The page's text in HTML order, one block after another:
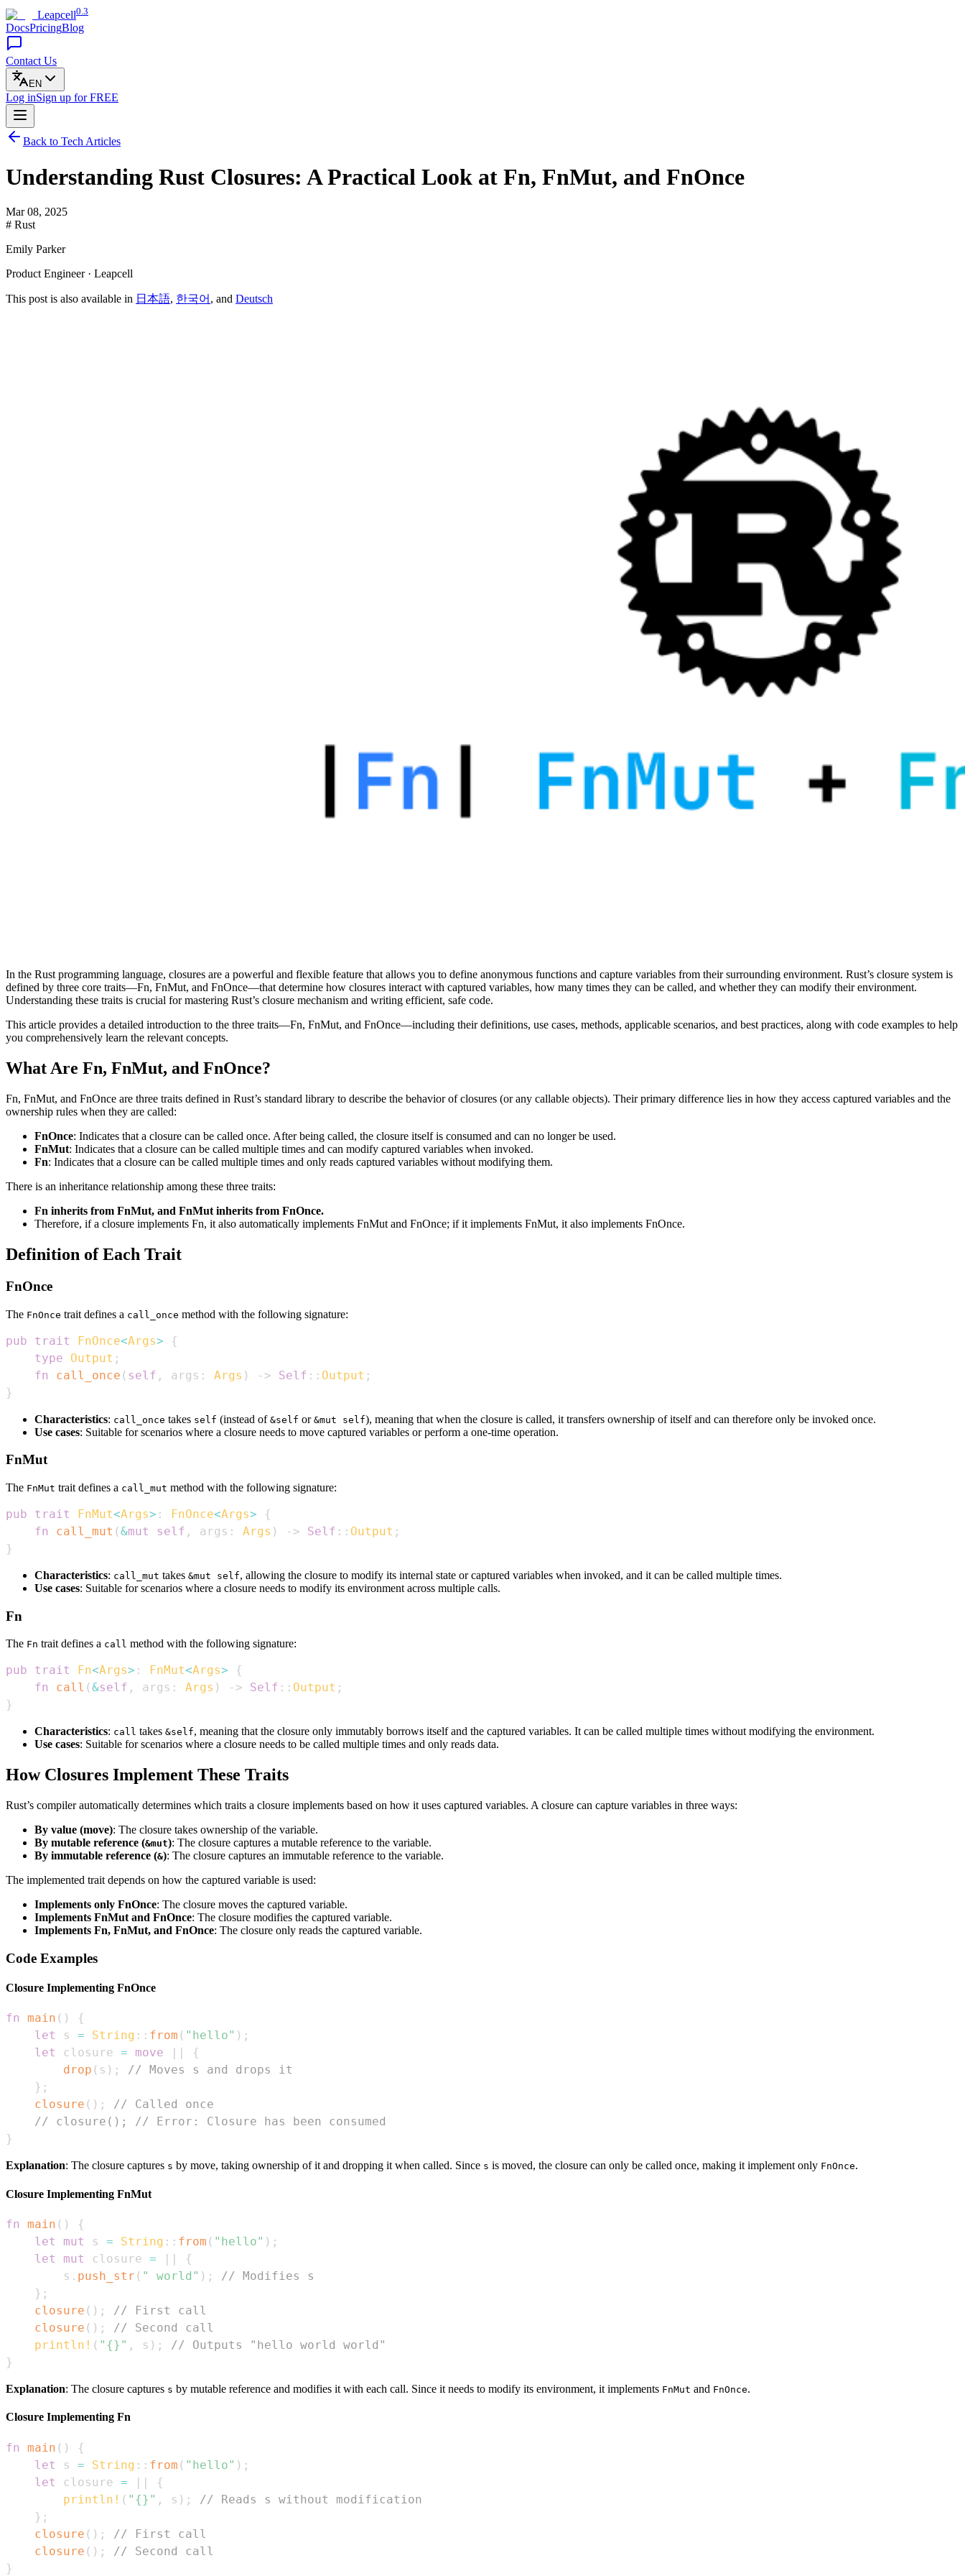
Leapcell0.3
DocsPricingBlog
Contact Us
EN
Log inSign up for FREE
Back to Tech Articles
Understanding Rust Closures: A Practical Look at Fn, FnMut, and FnOnce
Mar 08, 2025
# Rust
Emily Parker
Product Engineer · Leapcell
This post is also available in 日本語, 한국어 , and Deutsch
In the Rust programming language, closures are a powerful and flexible feature that allows you to define anonymous functions and capture variables from their surrounding environment. Rust’s closure system is
defined by three core traits—Fn, FnMut, and FnOnce—that determine how closures interact with captured variables, how many times they can be called, and whether they can modify their environment.
Understanding these traits is crucial for mastering Rust’s closure mechanism and writing efficient, safe code.
This article provides a detailed introduction to the three traits—Fn, FnMut, and FnOnce—including their definitions, use cases, methods, applicable scenarios, and best practices, along with code examples to help
you comprehensively learn the relevant concepts.
What Are Fn, FnMut, and FnOnce?
Fn, FnMut, and FnOnce are three traits defined in Rust’s standard library to describe the behavior of closures (or any callable objects). Their primary difference lies in how they access captured variables and the
ownership rules when they are called:
FnOnce: Indicates that a closure can be called once. After being called, the closure itself is consumed and can no longer be used.
FnMut: Indicates that a closure can be called multiple times and can modify captured variables when invoked.
Fn: Indicates that a closure can be called multiple times and only reads captured variables without modifying them.
There is an inheritance relationship among these three traits:
Fn inherits from FnMut, and FnMut inherits from FnOnce.
Therefore, if a closure implements Fn, it also automatically implements FnMut and FnOnce; if it implements FnMut, it also implements FnOnce.
Definition of Each Trait
FnOnce
The FnOnce trait defines a call_once method with the following signature:
pub trait FnOnce<Args>
{
type
Output ;
fn
call_once ( self , args : Args ) -> Self :: Output ;
}
Characteristics: call_once takes self (instead of &self or &mut self), meaning that when the closure is called, it transfers ownership of itself and can therefore only be invoked once.
Use cases: Suitable for scenarios where a closure needs to move captured variables or perform a one-time operation.
FnMut
The FnMut trait defines a call_mut method with the following signature:
pub trait FnMut<Args> : FnOnce<Args>
{
fn
call_mut (&mut self , args : Args ) -> Self :: Output ;
}
Characteristics: call_mut takes &mut self, allowing the closure to modify its internal state or captured variables when invoked, and it can be called multiple times.
Use cases: Suitable for scenarios where a closure needs to modify its environment across multiple calls.
Fn
The Fn trait defines a call method with the following signature:
pub trait Fn<Args> : FnMut<Args>
{
fn
call (&self , args : Args ) -> Self :: Output ;
}
Characteristics: call takes &self, meaning that the closure only immutably borrows itself and the captured variables. It can be called multiple times without modifying the environment.
Use cases: Suitable for scenarios where a closure needs to be called multiple times and only reads data.
How Closures Implement These Traits
Rust’s compiler automatically determines which traits a closure implements based on how it uses captured variables. A closure can capture variables in three ways:
By value (move): The closure takes ownership of the variable.
By mutable reference (&mut): The closure captures a mutable reference to the variable.
By immutable reference (&): The closure captures an immutable reference to the variable.
The implemented trait depends on how the captured variable is used:
Implements only FnOnce: The closure moves the captured variable.
Implements FnMut and FnOnce: The closure modifies the captured variable.
Implements Fn, FnMut, and FnOnce: The closure only reads the captured variable.
Code Examples
Closure Implementing FnOnce
fn main ( )
{
let
s = String :: from ( "hello" ) ;
let
closure = move
{
drop ( s ) ;
// Moves s and drops it
} ;
closure ( ) ;
// Called once
// closure(); // Error: Closure has been consumed
}
Explanation: The closure captures s by move, taking ownership of it and dropping it when called. Since s is moved, the closure can only be called once, making it implement only FnOnce.
Closure Implementing FnMut
fn main ( )
{
let
mut s = String :: from ( "hello" ) ;
let
mut closure = | |
{
        s
. push_str ( " world" ) ;
// Modifies s
} ;
closure ( ) ;
// First call
closure ( ) ;
// Second call
println! ( "{}" , s ) ;
// Outputs "hello world world"
}
Explanation: The closure captures s by mutable reference and modifies it with each call. Since it needs to modify its environment, it implements FnMut and FnOnce.
Closure Implementing Fn
fn main ( )
{
let
s = String :: from ( "hello" ) ;
let
closure = | |
{
println! ( "{}" , s ) ;
// Reads s without modification
} ;
closure ( ) ;
// First call
closure ( ) ;
// Second call
}